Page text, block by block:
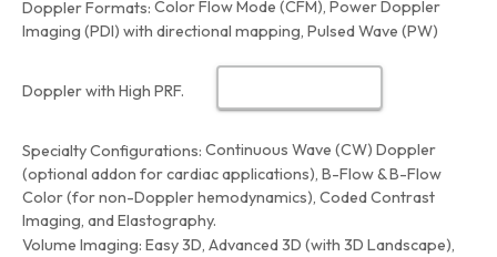
Doppler Formats: Color Flow Mode (CFM), Power Doppler
Imaging (PDI) with directional mapping, Pulsed Wave (PW)
Doppler with High PRF.
Specialty Configurations: Continuous Wave (CW) Doppler
(optional addon for cardiac applications), B-Flow & B-Flow
Color (for non-Doppler hemodynamics), Coded Contrast
Imaging, and Elastography.
Volume Imaging: Easy 3D, Advanced 3D (with 3D Landscape),